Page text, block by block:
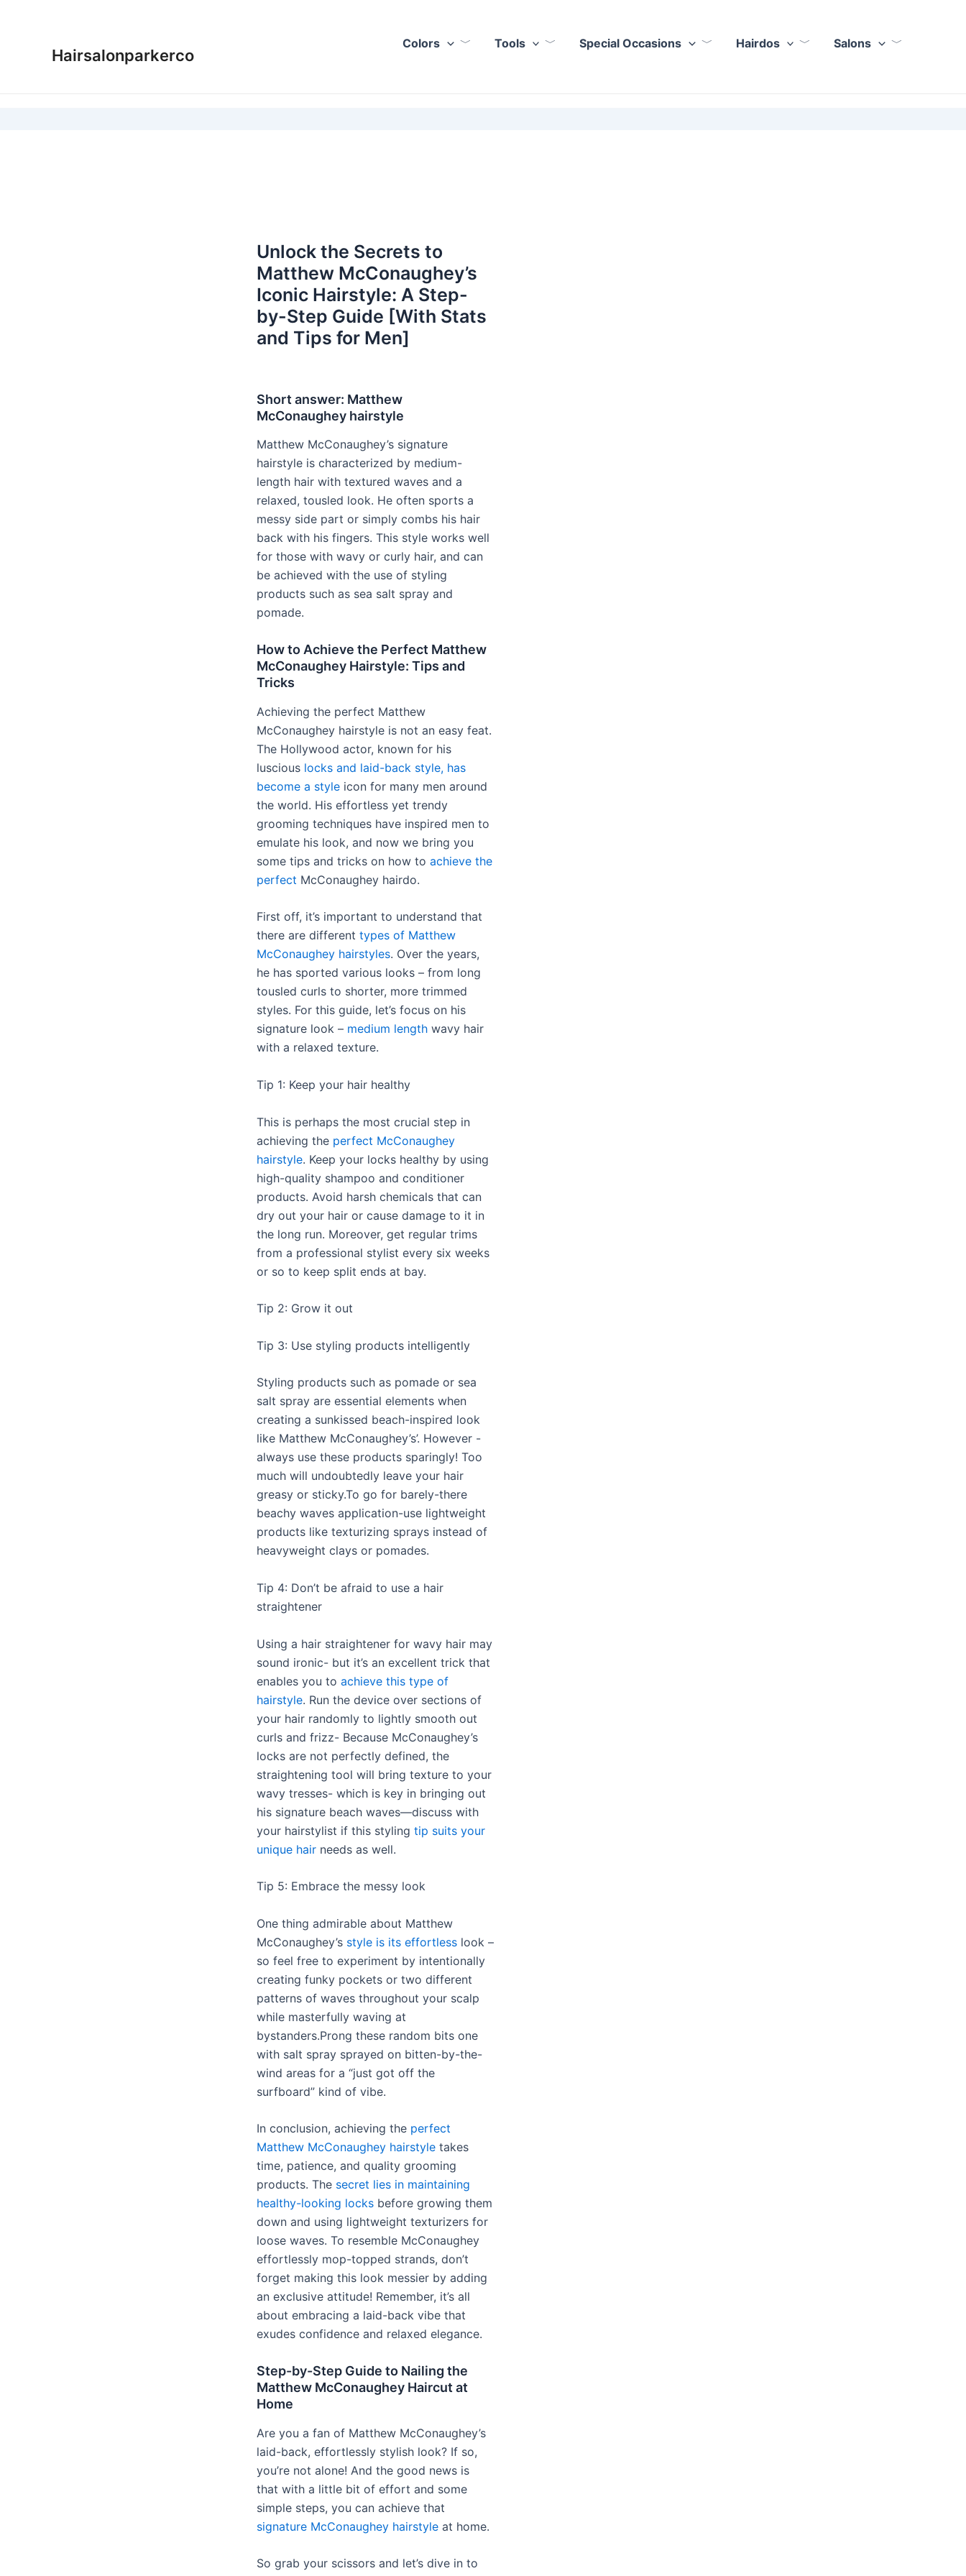
Hairsalonparkerco
Colors Tools Special Occasions Hairdos Salons
Unlock the Secrets to
Matthew McConaughey’s
Iconic Hairstyle: A Step-
by-Step Guide [With Stats
and Tips for Men]
Short answer: Matthew
McConaughey hairstyle
Matthew McConaughey’s signature
hairstyle is characterized by medium-
length hair with textured waves and a
relaxed, tousled look. He often sports a
messy side part or simply combs his hair
back with his fingers. This style works well
for those with wavy or curly hair, and can
be achieved with the use of styling
products such as sea salt spray and
pomade.
How to Achieve the Perfect Matthew
McConaughey Hairstyle: Tips and
Tricks
Achieving the perfect Matthew
McConaughey hairstyle is not an easy feat.
The Hollywood actor, known for his
luscious locks and laid-back style, has
become a style icon for many men around
the world. His effortless yet trendy
grooming techniques have inspired men to
emulate his look, and now we bring you
some tips and tricks on how to achieve the
perfect McConaughey hairdo.
First off, it’s important to understand that
there are different types of Matthew
McConaughey hairstyles. Over the years,
he has sported various looks – from long
tousled curls to shorter, more trimmed
styles. For this guide, let’s focus on his
signature look – medium length wavy hair
with a relaxed texture.
Tip 1: Keep your hair healthy
This is perhaps the most crucial step in
achieving the perfect McConaughey
hairstyle. Keep your locks healthy by using
high-quality shampoo and conditioner
products. Avoid harsh chemicals that can
dry out your hair or cause damage to it in
the long run. Moreover, get regular trims
from a professional stylist every six weeks
or so to keep split ends at bay.
Tip 2: Grow it out
Tip 3: Use styling products intelligently
Styling products such as pomade or sea
salt spray are essential elements when
creating a sunkissed beach-inspired look
like Matthew McConaughey’s’. However -
always use these products sparingly! Too
much will undoubtedly leave your hair
greasy or sticky.To go for barely-there
beachy waves application-use lightweight
products like texturizing sprays instead of
heavyweight clays or pomades.
Tip 4: Don’t be afraid to use a hair
straightener
Using a hair straightener for wavy hair may
sound ironic- but it’s an excellent trick that
enables you to achieve this type of
hairstyle. Run the device over sections of
your hair randomly to lightly smooth out
curls and frizz- Because McConaughey’s
locks are not perfectly defined, the
straightening tool will bring texture to your
wavy tresses- which is key in bringing out
his signature beach waves—discuss with
your hairstylist if this styling tip suits your
unique hair needs as well.
Tip 5: Embrace the messy look
One thing admirable about Matthew
McConaughey’s style is its effortless look –
so feel free to experiment by intentionally
creating funky pockets or two different
patterns of waves throughout your scalp
while masterfully waving at
bystanders.Prong these random bits one
with salt spray sprayed on bitten-by-the-
wind areas for a “just got off the
surfboard” kind of vibe.
In conclusion, achieving the perfect
Matthew McConaughey hairstyle takes
time, patience, and quality grooming
products. The secret lies in maintaining
healthy-looking locks before growing them
down and using lightweight texturizers for
loose waves. To resemble McConaughey
effortlessly mop-topped strands, don’t
forget making this look messier by adding
an exclusive attitude! Remember, it’s all
about embracing a laid-back vibe that
exudes confidence and relaxed elegance.
Step-by-Step Guide to Nailing the
Matthew McConaughey Haircut at
Home
Are you a fan of Matthew McConaughey’s
laid-back, effortlessly stylish look? If so,
you’re not alone! And the good news is
that with a little bit of effort and some
simple steps, you can achieve that
signature McConaughey hairstyle at home.
So grab your scissors and let’s dive in to